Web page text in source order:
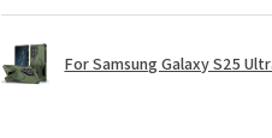
For Samsung Galaxy S25